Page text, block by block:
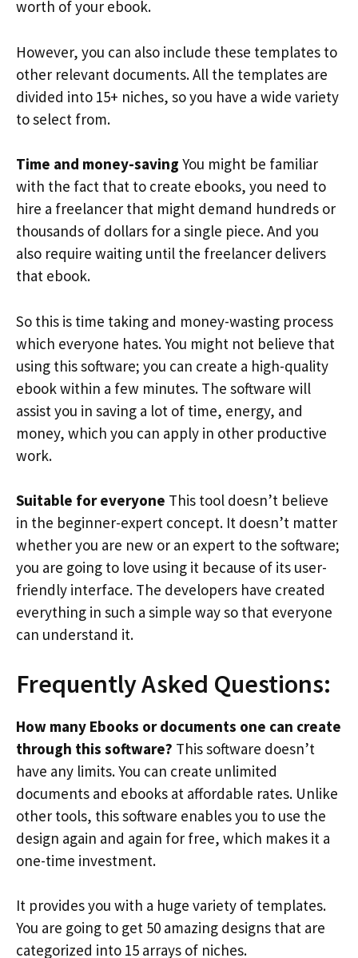
worth of your ebook.
However, you can also include these templates to
other relevant documents. All the templates are
divided into 15+ niches, so you have a wide variety
to select from.
Time and money-saving You might be familiar
with the fact that to create ebooks, you need to
hire a freelancer that might demand hundreds or
thousands of dollars for a single piece. And you
also require waiting until the freelancer delivers
that ebook.
So this is time taking and money-wasting process
which everyone hates. You might not believe that
using this software; you can create a high-quality
ebook within a few minutes. The software will
assist you in saving a lot of time, energy, and
money, which you can apply in other productive
work.
Suitable for everyone This tool doesn’t believe
in the beginner-expert concept. It doesn’t matter
whether you are new or an expert to the software;
you are going to love using it because of its user-
friendly interface. The developers have created
everything in such a simple way so that everyone
can understand it.
Frequently Asked Questions:
How many Ebooks or documents one can create
through this software? This software doesn’t
have any limits. You can create unlimited
documents and ebooks at affordable rates. Unlike
other tools, this software enables you to use the
design again and again for free, which makes it a
one-time investment.
It provides you with a huge variety of templates.
You are going to get 50 amazing designs that are
categorized into 15 arrays of niches.